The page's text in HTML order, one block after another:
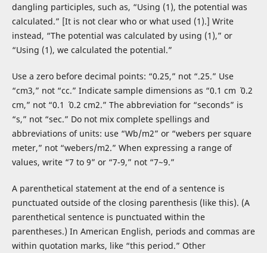
dangling participles, such as, “Using (1), the potential was
calculated.” [It is not clear who or what used (1).] Write
instead, “The potential was calculated by using (1),” or
“Using (1), we calculated the potential.”
Use a zero before decimal points: “0.25,” not “.25.” Use
“cm3,” not “cc.” Indicate sample dimensions as “0.1 cm ´ 0.2
cm,” not “0.1 ´ 0.2 cm2.” The abbreviation for “seconds” is
“s,” not “sec.” Do not mix complete spellings and
abbreviations of units: use “Wb/m2” or “webers per square
meter,” not “webers/m2.” When expressing a range of
values, write “7 to 9” or “7-9,” not “7~9.”
A parenthetical statement at the end of a sentence is
punctuated outside of the closing parenthesis (like this). (A
parenthetical sentence is punctuated within the
parentheses.) In American English, periods and commas are
within quotation marks, like “this period.” Other